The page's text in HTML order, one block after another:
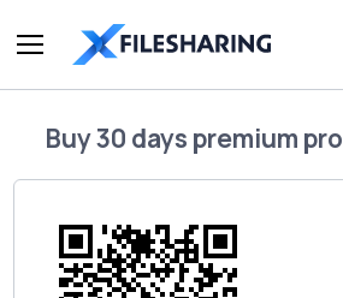
Buy30 days premium pro